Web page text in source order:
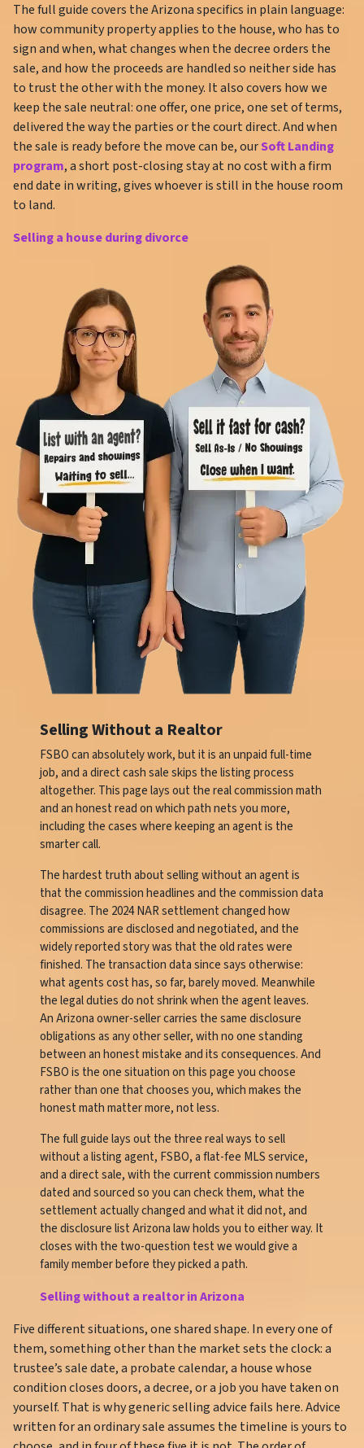
The full guide covers the Arizona specifics in plain language:
how community property applies to the house, who has to
sign and when, what changes when the decree orders the
sale, and how the proceeds are handled so neither side has
to trust the other with the money. It also covers how we
keep the sale neutral: one offer, one price, one set of terms,
delivered the way the parties or the court direct. And when
the sale is ready before the move can be, ourSoft Landing
program, a short post-closing stay at no cost with a firm
end date in writing, gives whoever is still in the house room
to land.
Selling a house during divorce
Selling Without a Realtor
FSBO can absolutely work, but it is an unpaid full-time
job, and a direct cash sale skips the listing process
altogether. This page lays out the real commission math
and an honest read on which path nets you more,
including the cases where keeping an agent is the
smarter call.
The hardest truth about selling without an agent is
that the commission headlines and the commission data
disagree. The 2024 NAR settlement changed how
commissions are disclosed and negotiated, and the
widely reported story was that the old rates were
finished. The transaction data since says otherwise:
what agents cost has, so far, barely moved. Meanwhile
the legal duties do not shrink when the agent leaves.
An Arizona owner-seller carries the same disclosure
obligations as any other seller, with no one standing
between an honest mistake and its consequences. And
FSBO is the one situation on this page you choose
rather than one that chooses you, which makes the
honest math matter more, not less.
The full guide lays out the three real ways to sell
without a listing agent, FSBO, a flat-fee MLS service,
and a direct sale, with the current commission numbers
dated and sourced so you can check them, what the
settlement actually changed and what it did not, and
the disclosure list Arizona law holds you to either way. It
closes with the two-question test we would give a
family member before they picked a path.
Selling without a realtor in Arizona
Five different situations, one shared shape. In every one of
them, something other than the market sets the clock: a
trustee’s sale date, a probate calendar, a house whose
condition closes doors, a decree, or a job you have taken on
yourself. That is why generic selling advice fails here. Advice
written for an ordinary sale assumes the timeline is yours to